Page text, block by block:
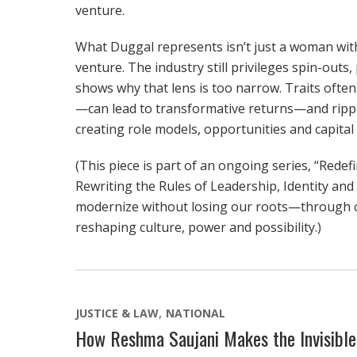
venture.
What Duggal represents isn’t just a woman
venture. The industry still privileges spin-outs,
shows why that lens is too narrow. Traits
—can lead to transformative returns—and
creating role models, opportunities and
(This piece is part of an ongoing series,
Rewriting the Rules of Leadership, Identity
modernize without losing our roots—through
reshaping culture, power and possibility.)
JUSTICE & LAW NATIONAL
How Reshma Saujani Makes the